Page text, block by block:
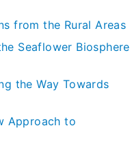
from the Rural Areas
Seaflower Biosphere
the Way Towards
Approach to